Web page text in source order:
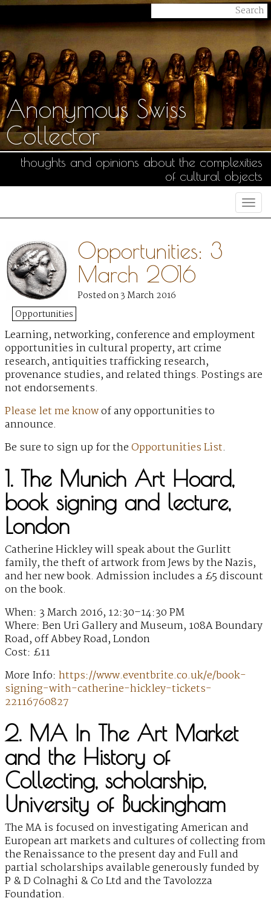
Anonymous Swiss
Collector
thoughts and opinions about the complexities
of cultural objects
Opportunities: 3
March 2016
Posted on 3 March 2016
Opportunities
Learning, networking, conference and employment
opportunities in cultural property, art crime
research, antiquities trafficking research,
provenance studies, and related things. Postings are
not endorsements.
Please let me knowof any opportunities to
announce.
Be sure to sign up for theOpportunities List.
1. The Munich Art Hoard,
book signing and lecture,
London
Catherine Hickley will speak about the Gurlitt
family, the theft of artwork from Jews by the Nazis,
and her new book. Admission includes a £5 discount
on the book.
When: 3 March 2016, 12:30–14:30 PM
Where: Ben Uri Gallery and Museum, 108A Boundary
Road, off Abbey Road, London
Cost: £11
More Info: https://www.eventbrite.co.uk/e/book-
signing-with-catherine-hickley-tickets-
22116760827
2. MA In The Art Market
and the History of
Collecting, scholarship,
University of Buckingham
The MA is focused on investigating American and
European art markets and cultures of collecting from
the Renaissance to the present day and Full and
partial scholarships available generously funded by
P & D Colnaghi & Co Ltd and the Tavolozza
Foundation.